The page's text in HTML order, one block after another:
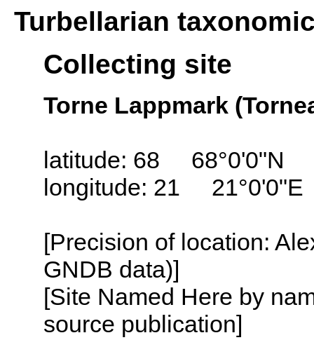
Turbellarian
Collecting site
Torne Lappmark
latitude: 68 68°0'0"N
longitude: 21 21°0'0"E
[Precision of location:
GNDB data)]
[Site Named Here by
source publication]